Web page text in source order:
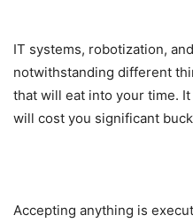
IT systems, robotization,
notwithstanding different
that will eat into your time.
will cost you significant
Accepting anything is